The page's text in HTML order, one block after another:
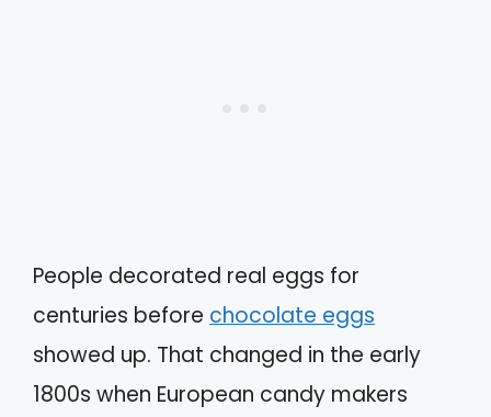
People decorated real eggs for
centuries before chocolate eggs
showed up. That changed in the early
1800s when European candy makers